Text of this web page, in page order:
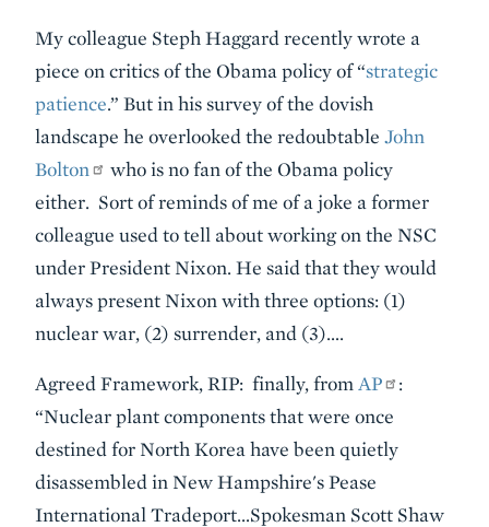
My colleague Steph Haggard recently wrote a
piece on critics of the Obama policy of “strategic
patience.” But in his survey of the dovish
landscape he overlooked the redoubtable John
Bolton
who is no fan of the Obama policy
either. Sort of reminds of me of a joke a former
colleague used to tell about working on the NSC
under President Nixon. He said that they would
always present Nixon with three options: (1)
nuclear war, (2) surrender, and (3)….
Agreed Framework, RIP: finally, from AP
:
“Nuclear plant components that were once
destined for North Korea have been quietly
disassembled in New Hampshire's Pease
International Tradeport…Spokesman Scott Shaw